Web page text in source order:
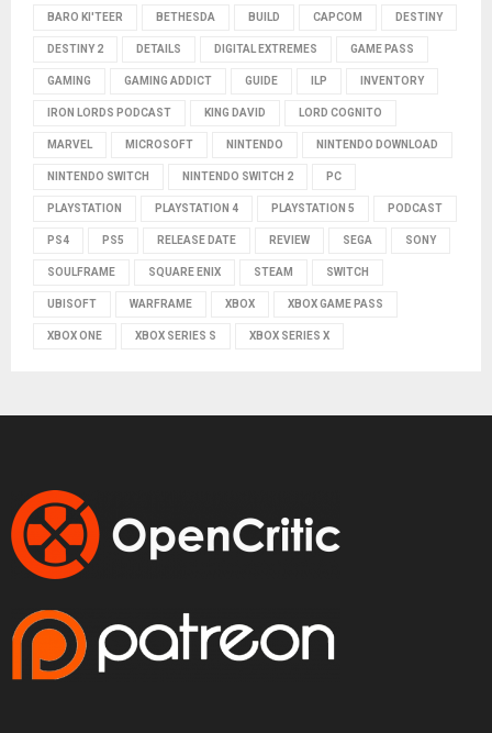
BARO KI'TEER BETHESDA BUILD CAPCOM DESTINY
DESTINY 2 DETAILS DIGITAL EXTREMES GAME PASS
GAMING GAMING ADDICT GUIDE ILP INVENTORY
IRON LORDS PODCAST KING DAVID LORD COGNITO
MARVEL MICROSOFT NINTENDO NINTENDO DOWNLOAD
NINTENDO SWITCH NINTENDO SWITCH 2 PC
PLAYSTATION PLAYSTATION 4 PLAYSTATION 5 PODCAST
PS4 PS5 RELEASE DATE REVIEW SEGA SONY
SOULFRAME SQUARE ENIX STEAM SWITCH
UBISOFT WARFRAME XBOX XBOX GAME PASS
XBOX ONE XBOX SERIES S XBOX SERIES X